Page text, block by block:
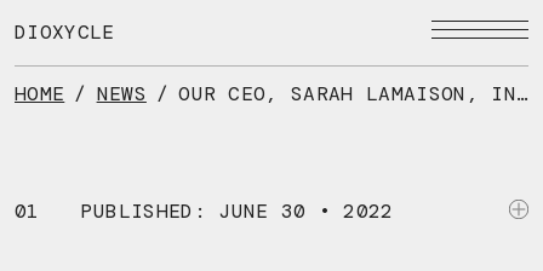
to
content
DIOXYCLE
HOME / NEWS / OUR CEO, SARAH LAMAISON, INCLUDED IN THE 2022 LIST OF GIVERNY – LE POINT LEADERS
01 PUBLISHED: JUNE 30 • 2022